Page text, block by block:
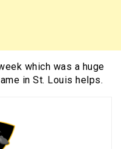
which was a huge
in St. Louis helps.